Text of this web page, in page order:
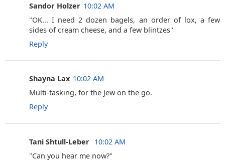
Sandor Holzer 10:02 AM
‎"OK... I need 2 dozen bagels, an order of lox, a few
sides of cream cheese, and a few blintzes"
Reply
Shayna Lax 10:02 AM
Multi-tasking, for the Jew on the go.
Reply
Tani Shtull-Leber ‎ 10:02 AM
"Can you hear me now?"